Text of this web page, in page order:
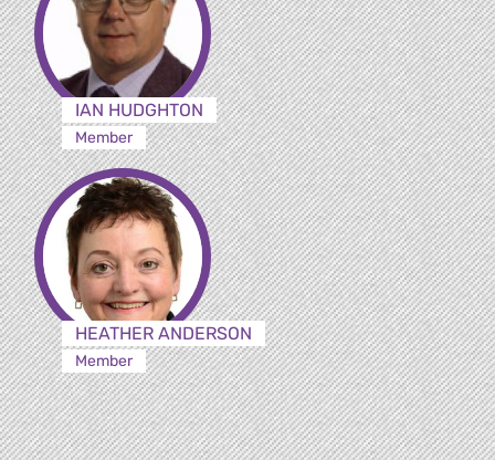
IAN HUDGHTON
Member
HEATHER ANDERSON
Member